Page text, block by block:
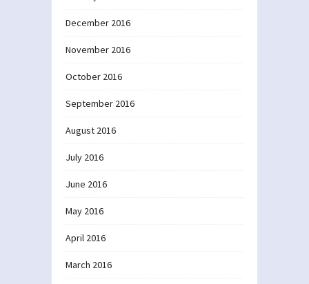
December 2016
November 2016
October 2016
September 2016
August 2016
July 2016
June 2016
May 2016
April 2016
March 2016